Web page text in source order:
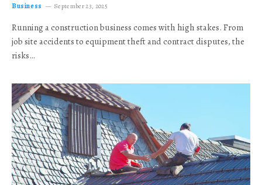
Business September 23, 2025
Running a construction business comes with high stakes. From
job site accidents to equipment theft and contract disputes, the
risks…